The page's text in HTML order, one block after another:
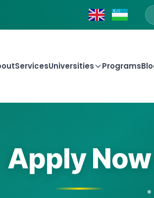
ServicesUniversities Programs
Apply Now